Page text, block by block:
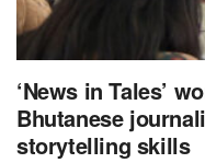
‘News in Tales’
Bhutanese
storytelling skills